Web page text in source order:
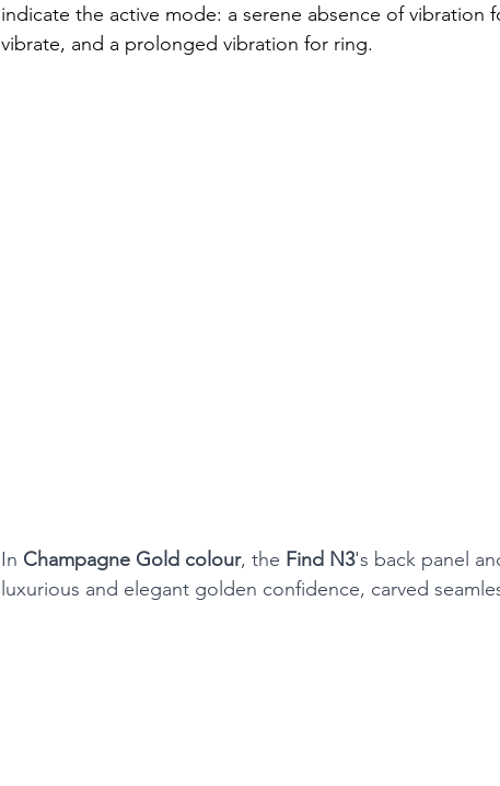
indicate the active mode: a serene absence of vibration
vibrate, and a prolonged vibration for ring.
In Champagne Gold colour, the Find N3's back panel
luxurious and elegant golden confidence, carved